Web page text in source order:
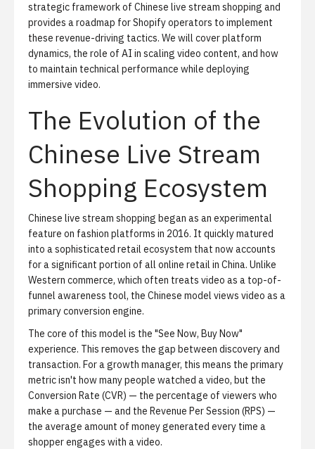
strategic framework of Chinese live stream shopping and
provides a roadmap for Shopify operators to implement
these revenue-driving tactics. We will cover platform
dynamics, the role of AI in scaling video content, and how
to maintain technical performance while deploying
immersive video.
The Evolution of the
Chinese Live Stream
Shopping Ecosystem
Chinese live stream shopping began as an experimental
feature on fashion platforms in 2016. It quickly matured
into a sophisticated retail ecosystem that now accounts
for a significant portion of all online retail in China. Unlike
Western commerce, which often treats video as a top-of-
funnel awareness tool, the Chinese model views video as a
primary conversion engine.
The core of this model is the "See Now, Buy Now"
experience. This removes the gap between discovery and
transaction. For a growth manager, this means the primary
metric isn't how many people watched a video, but the
Conversion Rate (CVR) — the percentage of viewers who
make a purchase — and the Revenue Per Session (RPS) —
the average amount of money generated every time a
shopper engages with a video.